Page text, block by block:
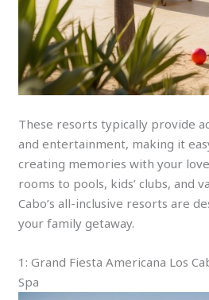
These resorts typically provide
and entertainment, making it
creating memories with your
rooms to pools, kids’ clubs, and
Cabo’s all-inclusive resorts are
your family getaway.
1: Grand Fiesta Americana Los
Spa